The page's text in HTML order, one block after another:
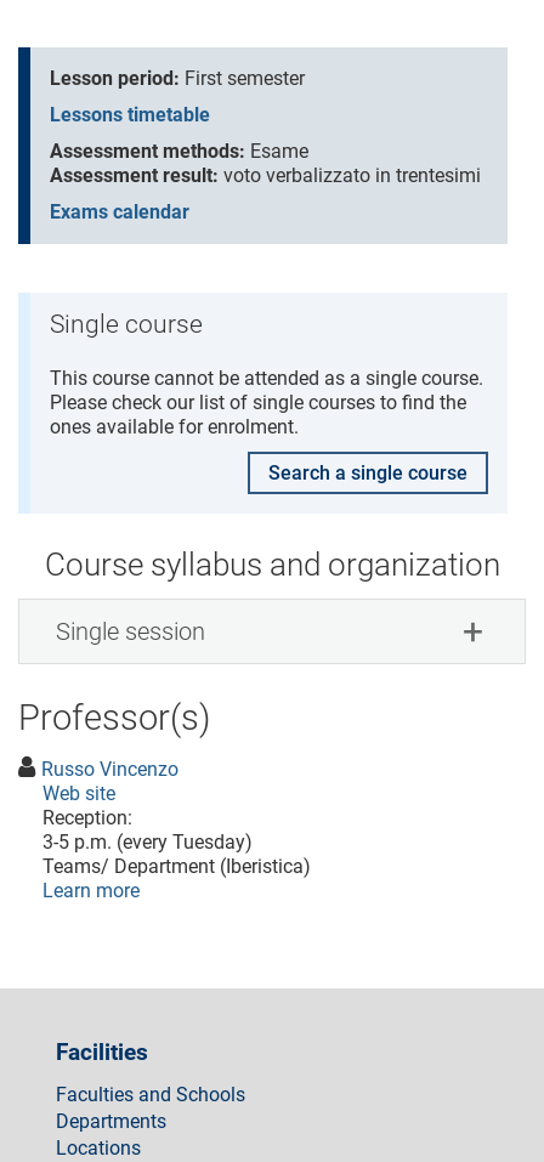
Lesson period: First semester
Lessons timetable
Assessment methods: Esame
Assessment result: voto verbalizzato in trentesimi
Exams calendar
Single course
This course cannot be attended as a single course.
Please check our list of single courses to find the
ones available for enrolment.
Search a single course
Course syllabus and organization
Single session
Professor(s)
Russo Vincenzo
Web site
Reception:
3-5 p.m. (every Tuesday)
Teams/ Department (Iberistica)
Learn more
Facilities
Faculties and Schools
Departments
Locations